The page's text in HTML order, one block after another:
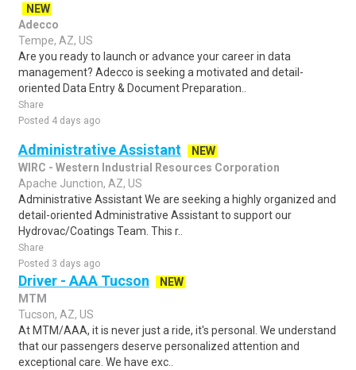
NEW
Adecco
Tempe, AZ, US
Are you ready to launch or advance your career in data
management? Adecco is seeking a motivated and detail-
oriented Data Entry & Document Preparation..
Share
Posted 4 days ago
Administrative Assistant
NEW
WIRC - Western Industrial Resources Corporation
Apache Junction, AZ, US
Administrative Assistant We are seeking a highly organized and
detail-oriented Administrative Assistant to support our
Hydrovac/Coatings Team. This r..
Share
Posted 3 days ago
Driver - AAA Tucson
NEW
MTM
Tucson, AZ, US
At MTM/AAA, it is never just a ride, it's personal. We understand
that our passengers deserve personalized attention and
exceptional care. We have exc..